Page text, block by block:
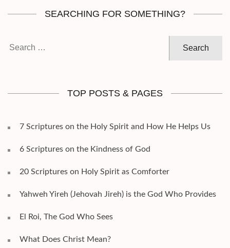
SEARCHING FOR SOMETHING?
TOP POSTS & PAGES
7 Scriptures on the Holy Spirit and How He Helps Us
6 Scriptures on the Kindness of God
20 Scriptures on Holy Spirit as Comforter
Yahweh Yireh (Jehovah Jireh) is the God Who Provides
El Roi, The God Who Sees
What Does Christ Mean?